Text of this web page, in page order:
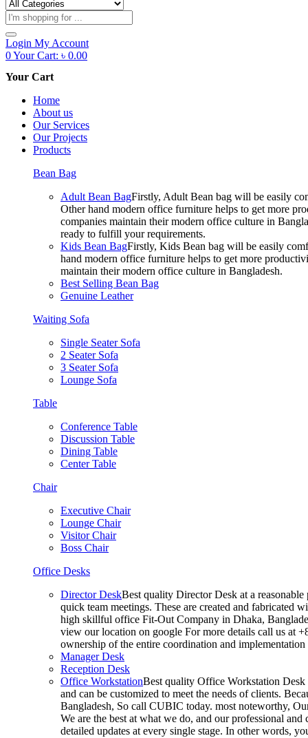
Products
search
Login My Account
0Your Cart: ৳ 0.00
Your Cart
Home
About us
Our Services
Our Projects
Products
Bean Bag
Adult Bean BagFirstly, Adult Bean bag will be easily
Other hand modern office furniture helps to get more
companies maintain their modern office culture in
ready to fulfill your requirements.
Kids Bean BagFirstly, Kids Bean bag will be easily
hand modern office furniture helps to get more
maintain their modern office culture in Bangladesh.
Best Selling Bean Bag
Genuine Leather
Waiting Sofa
Single Seater Sofa
2 Seater Sofa
3 Seater Sofa
Lounge Sofa
Table
Conference Table
Discussion Table
Dining Table
Center Table
Chair
Executive Chair
Lounge Chair
Visitor Chair
Boss Chair
Office Desks
Director DeskBest quality Director Desk at a
quick team meetings. These are created and fabricated
high skillful office Fit-Out Company in Dhaka,
view our location on google For more details call us at
ownership of the entire coordination and
Manager Desk
Reception Desk
Office WorkstationBest quality Office Workstation Desk
and can be customized to meet the needs of clients.
Bangladesh, So call CUBIC today. most noteworthy,
We are the best at what we do, and our professional
detailed updates at every single stage. In other words,